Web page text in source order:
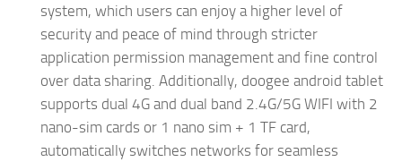
system, which users can enjoy a higher level of
security and peace of mind through stricter
application permission management and fine control
over data sharing. Additionally, doogee android tablet
supports dual 4G and dual band 2.4G/5G WIFI with 2
nano-sim cards or 1 nano sim + 1 TF card,
automatically switches networks for seamless